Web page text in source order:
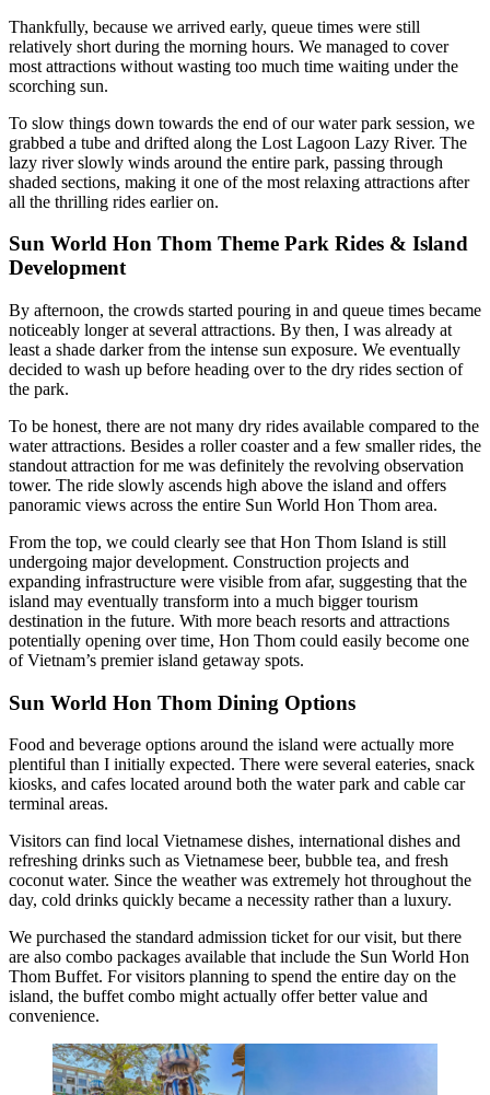
Thankfully, because we arrived early, queue times were still
relatively short during the morning hours. We managed to cover
most attractions without wasting too much time waiting under the
scorching sun.
To slow things down towards the end of our water park session, we
grabbed a tube and drifted along the Lost Lagoon Lazy River. The
lazy river slowly winds around the entire park, passing through
shaded sections, making it one of the most relaxing attractions after
all the thrilling rides earlier on.
Sun World Hon Thom Theme Park Rides & Island
Development
By afternoon, the crowds started pouring in and queue times became
noticeably longer at several attractions. By then, I was already at
least a shade darker from the intense sun exposure. We eventually
decided to wash up before heading over to the dry rides section of
the park.
To be honest, there are not many dry rides available compared to the
water attractions. Besides a roller coaster and a few smaller rides, the
standout attraction for me was definitely the revolving observation
tower. The ride slowly ascends high above the island and offers
panoramic views across the entire Sun World Hon Thom area.
From the top, we could clearly see that Hon Thom Island is still
undergoing major development. Construction projects and
expanding infrastructure were visible from afar, suggesting that the
island may eventually transform into a much bigger tourism
destination in the future. With more beach resorts and attractions
potentially opening over time, Hon Thom could easily become one
of Vietnam’s premier island getaway spots.
Sun World Hon Thom Dining Options
Food and beverage options around the island were actually more
plentiful than I initially expected. There were several eateries, snack
kiosks, and cafes located around both the water park and cable car
terminal areas.
Visitors can find local Vietnamese dishes, international dishes and
refreshing drinks such as Vietnamese beer, bubble tea, and fresh
coconut water. Since the weather was extremely hot throughout the
day, cold drinks quickly became a necessity rather than a luxury.
We purchased the standard admission ticket for our visit, but there
are also combo packages available that include the Sun World Hon
Thom Buffet. For visitors planning to spend the entire day on the
island, the buffet combo might actually offer better value and
convenience.